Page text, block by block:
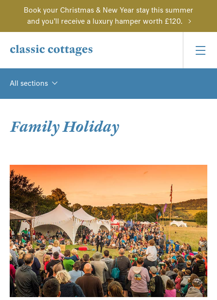
Book your Christmas & New Year stay this summer
and you'll receive a luxury hamper worth £120.
All sections
Family Holiday